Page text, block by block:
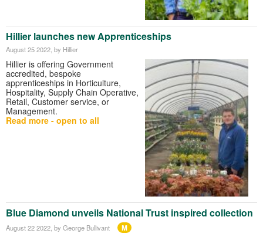
Hillier launches new Apprenticeships
August 25 2022 , by Hillier
Hillier is offering Government
accredited, bespoke
apprenticeships in Horticulture,
Hospitality, Supply Chain Operative,
Retail, Customer service, or
Management.
Read more - open to all
Blue Diamond unveils National Trust inspired collection
August 22 2022 , by George Bullivant M